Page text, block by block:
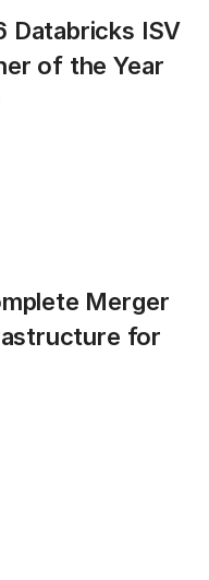
Databricks ISV
of the Year
Merger
for